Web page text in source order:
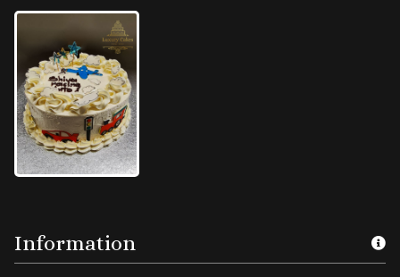
Information